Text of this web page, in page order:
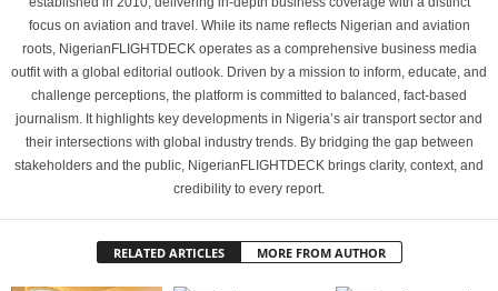
focus on aviation and travel. While its name reflects Nigerian and aviation
roots, NigerianFLIGHTDECK operates as a comprehensive business media
outfit with a global editorial outlook. Driven by a mission to inform, educate, and
challenge perceptions, the platform is committed to balanced, fact-based
journalism. It highlights key developments in Nigeria’s air transport sector and
their intersections with global industry trends. By bridging the gap between
stakeholders and the public, NigerianFLIGHTDECK brings clarity, context, and
credibility to every report.
RELATED ARTICLES MORE FROM AUTHOR